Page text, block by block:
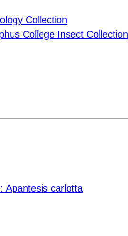
Collection
College Insect Collection
Apantesis carlotta